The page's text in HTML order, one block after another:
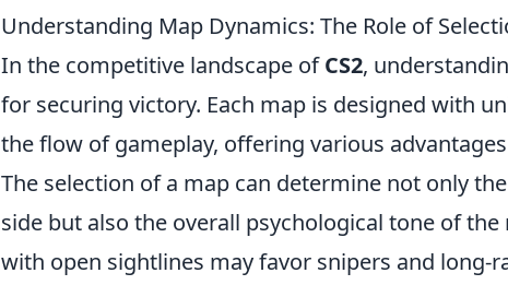
Understanding Map Dynamics: The Role of
In the competitive landscape ofCS2,
for securing victory. Each map is designed with
the flow of gameplay, offering various
The selection of a map can determine not only
side but also the overall psychological tone of
with open sightlines may favor snipers and long-